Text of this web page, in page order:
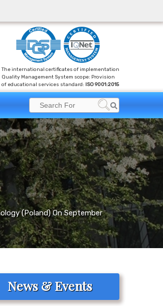
The international certificates of implementation
Quality Management System scope: Provision
of educational services standard: ISO 9001:2015
Search
for:
Search
(Poland) On September
News & Events